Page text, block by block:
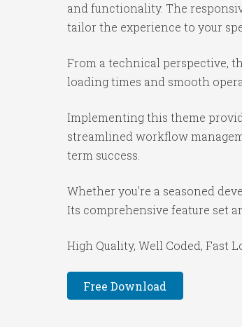
and functionality. The
tailor the experience to your
From a technical perspective,
loading times and smooth
Implementing this theme
streamlined workflow
term success.
Whether you're a seasoned
Its comprehensive feature set
High Quality, Well Coded, Fast
Free Download